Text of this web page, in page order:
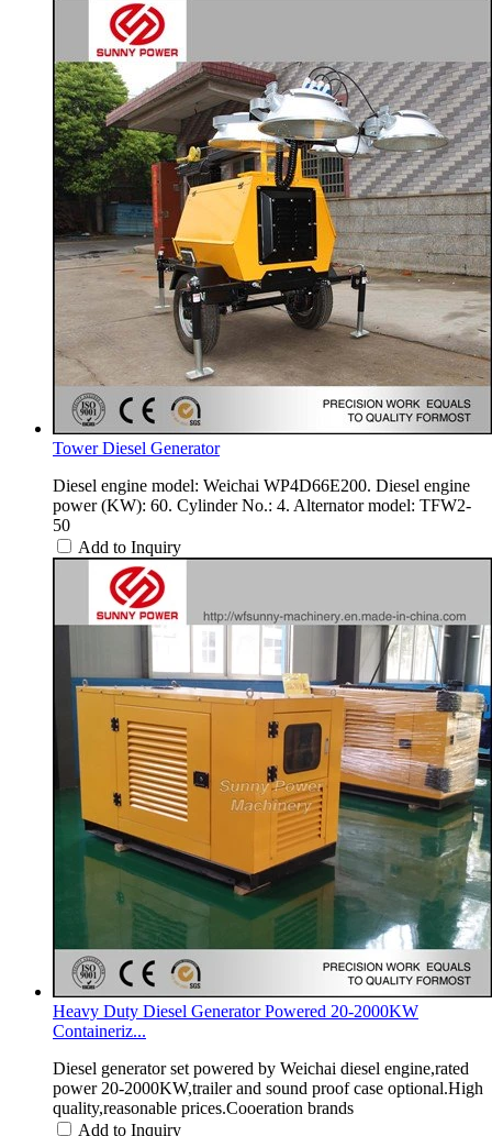
Tower Diesel Generator
Diesel engine model: Weichai WP4D66E200. Diesel engine
power (KW): 60. Cylinder No.: 4. Alternator model: TFW2-
50
Add to Inquiry
Heavy Duty Diesel Generator Powered 20-2000KW
Containeriz...
Diesel generator set powered by Weichai diesel engine,rated
power 20-2000KW,trailer and sound proof case optional.High
quality,reasonable prices.Cooeration brands
Add to Inquiry